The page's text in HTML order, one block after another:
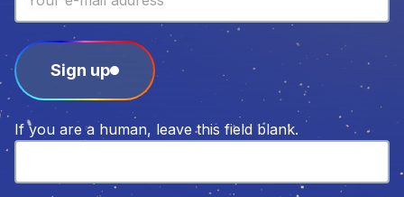
Sign up
If you are a human, leave this field blank.